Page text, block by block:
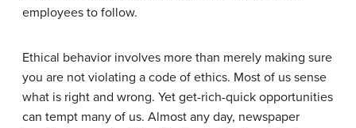
employees to follow.
Ethical behavior involves more than merely making sure
you are not violating a code of ethics. Most of us sense
what is right and wrong. Yet get-rich-quick opportunities
can tempt many of us. Almost any day, newspaper